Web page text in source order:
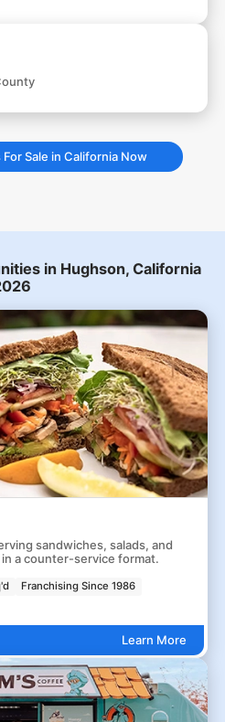
Sale in California Now
in Hughson, California
sandwiches, salads, and
a counter-service format.
Franchising Since 1986
Learn More